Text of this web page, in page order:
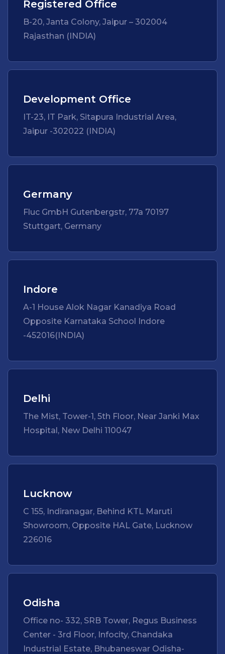
Registered Office
B-20, Janta Colony, Jaipur – 302004
Rajasthan (INDIA)
Development Office
IT-23, IT Park, Sitapura Industrial Area,
Jaipur -302022 (INDIA)
Germany
Fluc GmbH Gutenbergstr, 77a 70197
Stuttgart, Germany
Indore
A-1 House Alok Nagar Kanadiya Road
Opposite Karnataka School Indore
-452016(INDIA)
Delhi
The Mist, Tower-1, 5th Floor, Near Janki Max
Hospital, New Delhi 110047
Lucknow
C 155, Indiranagar, Behind KTL Maruti
Showroom, Opposite HAL Gate, Lucknow
226016
Odisha
Office no- 332, SRB Tower, Regus Business
Center - 3rd Floor, Infocity, Chandaka
Industrial Estate, Bhubaneswar Odisha-